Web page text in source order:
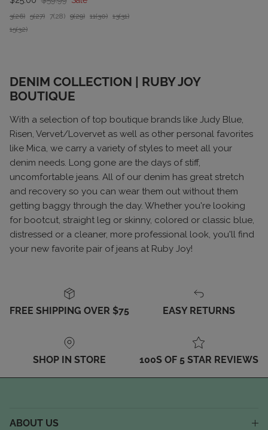
3(26) 5(27) 7(28) 9(29) 11(30) 13(31)
15(32)
DENIM COLLECTION | RUBY JOY
BOUTIQUE
With a selection of top boutique brands like Judy Blue,
Risen, Vervet/Lovervet as well as other personal favorites
like Mica, we carry a variety of styles to meet all your
denim needs. Long gone are the days of stiff,
uncomfortable jeans. All of our denim has great stretch
and recovery so you can wear them out without them
getting baggy through the day. Whether you're looking
for bootcut, straight leg or skinny, colored or classic blue,
distressed or a cleaner, more professional look, you'll find
your new favorite pair of jeans at Ruby Joy!
FREE SHIPPING OVER $75 EASY RETURNS
SHOP IN STORE 100S OF 5 STAR REVIEWS
ABOUT US